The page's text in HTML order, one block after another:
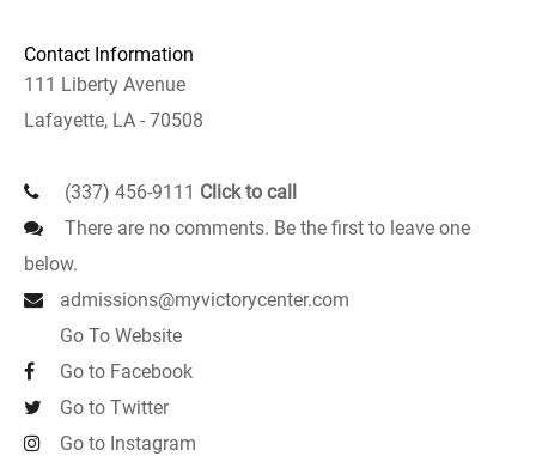
Contact Information
111 Liberty Avenue
Lafayette, LA - 70508
(337) 456-9111 Click to call
There are no comments. Be the first to leave one
below.
admissions@myvictorycenter.com
Go To Website
Go to Facebook
Go to Twitter
Go to Instagram